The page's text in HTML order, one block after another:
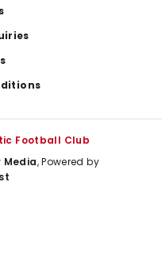
Football Club
Media, Powered by